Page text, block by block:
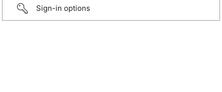
Sign-in options